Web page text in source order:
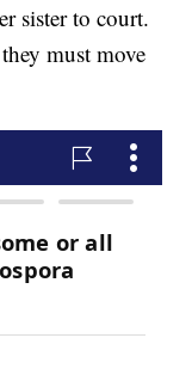
sister to court.
must move